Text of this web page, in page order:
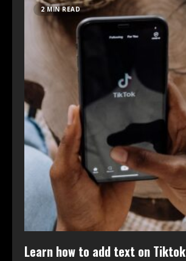
2 MIN READ
Learn how to add text on Tiktok